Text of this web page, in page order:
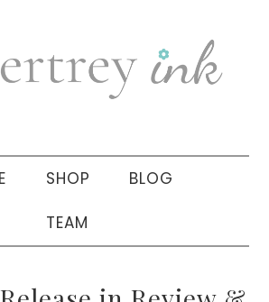
SHOP BLOG
TEAM